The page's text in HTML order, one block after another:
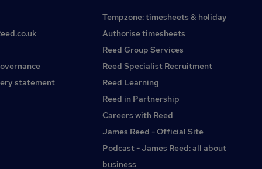
statement
Tempzone: timesheets & holiday
Authorise timesheets
Reed Group Services
Reed Specialist Recruitment
Reed Learning
Reed in Partnership
Careers with Reed
James Reed - Official Site
Podcast - James Reed: all about
business